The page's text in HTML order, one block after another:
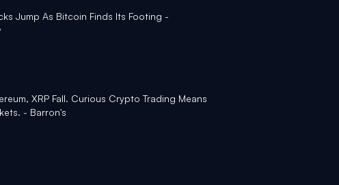
Jump As Bitcoin Finds Its Footing -
XRP Fall. Curious Crypto Trading Means
- Barron's